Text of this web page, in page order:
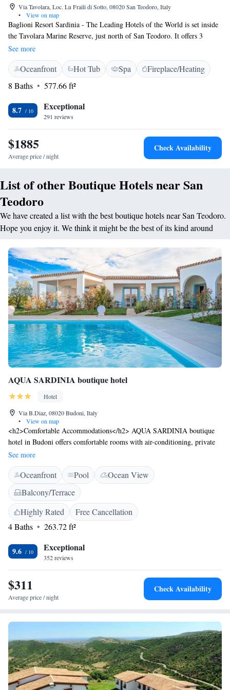
Via Tavolara, Loc. Lu Fraili di Sotto, 08020 San Teodoro, Italy
•
View on map
Baglioni Resort Sardinia - The Leading Hotels of the World is set inside
the Tavolara Marine Reserve, just north of San Teodoro. It offers 3
swimming pools, and elegant rooms furnished in a Sardinian style.
Parking is free. The rooms are spacious and air-conditioned, and all
feature a furnished balcony or terrace with views of the park or the sea.
Each offers a flat-screen TV. A sweet and savoury breakfast is served
daily at Baglioni Resort Sardinia - The Leading Hotels of the World. The
restaurant specialises in traditional local cuisine and international
favourites. Guests enjoy free WiFi in the property's public areas.
See more
Oceanfront Hot Tub Spa
Fireplace/Heating
8 Baths
577.66 ft²
8.7 Exceptional
291 reviews
$1885
Average price / night
Check Availability
List of other Boutique Hotels near San
Teodoro
We have created a list with the best boutique hotels near San Teodoro.
Hope you enjoy it. We think it might be the best of its kind around
AQUA SARDINIA boutique hotel
Hotel
Via B.Diaz, 08020 Budoni, Italy
•
View on map
<h2>Comfortable Accommodations</h2> AQUA SARDINIA boutique
hotel in Budoni offers comfortable rooms with air-conditioning, private
bathrooms, and free WiFi. Each room includes a patio with pool views, a
work desk, and a minibar. <h2>Leisure Facilities</h2> Guests can relax
in the outdoor swimming pool, hot tub, or enjoy the on-site bar. The
property features a garden, outdoor seating area, and a coffee shop. Free
private parking is available. <h2>Convenient Location</h2> Spiaggia Li
Cuppulati is less than 1 km away. Nearby attractions include Isola di
Tavolara (22 km) and Olbia Costa Smeralda Airport (33 km). Highly
rated for its breakfast, swimming pool, and attentive staff.
See more
Oceanfront Pool
Ocean View
Balcony/Terrace
Highly Rated
Free Cancellation
4 Baths
263.72 ft²
9.6 Exceptional
352 reviews
$311
Average price / night
Check Availability